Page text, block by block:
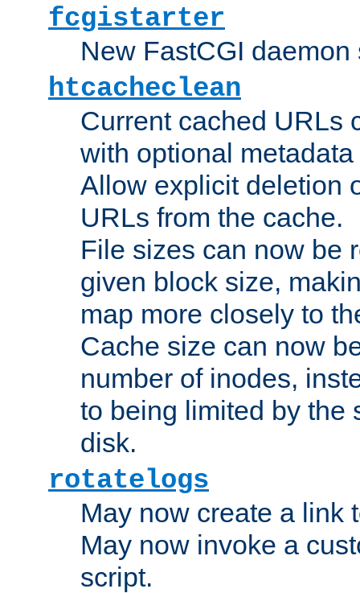
fcgistarter
New FastCGI daemon
htcacheclean
Current cached URLs
with optional
Allow explicit deletion
URLs from the cache.
File sizes can now be
given block size,
map more closely to
Cache size can now
number of inodes,
to being limited by the
disk.
rotatelogs
May now create a link
May now invoke a
script.